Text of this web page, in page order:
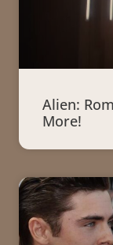
Alien:
More!